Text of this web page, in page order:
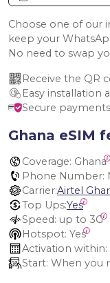
Choose one of our
keep your
No need to swap
Receive the QR
Easy installation
Secure
Ghana eSIM
Coverage: Ghana
Phone Number:
Carrier:Airtel
Top Ups:Yes
Speed: up to 3G
Hotspot: Yes
Activation within:
Start: When you